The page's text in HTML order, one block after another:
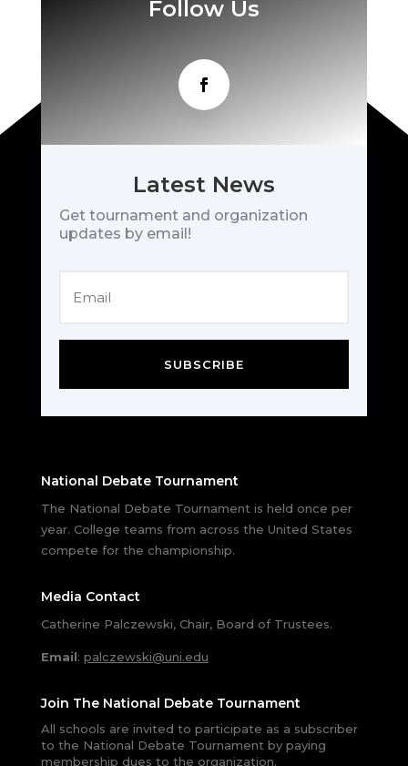
Follow Us
Latest News
Get tournament and organization
updates by email!
SUBSCRIBE
National Debate Tournament
The National Debate Tournament is held once per
year. College teams from across the United States
compete for the championship.
Media Contact
Catherine Palczewski, Chair, Board of Trustees.
Email: palczewski@uni.edu
Join The National Debate Tournament
All schools are invited to participate as a subscriber
to the National Debate Tournament by paying
membership dues to the organization.